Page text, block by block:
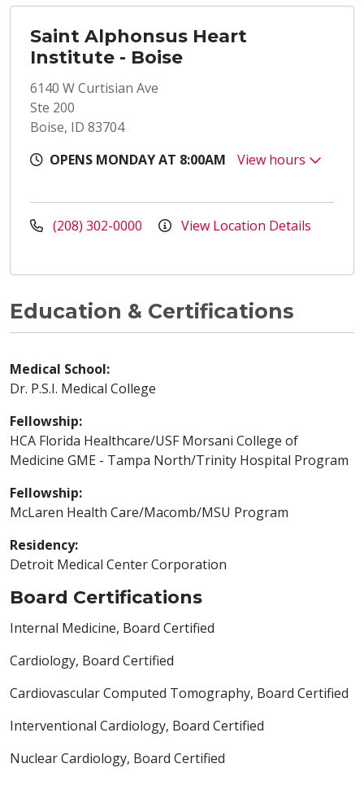
Saint Alphonsus Heart
Institute - Boise
6140 W Curtisian Ave
Ste 200
Boise, ID 83704
OPENS MONDAY AT 8:00AM
View hours
(208) 302-0000 View Location Details
Education & Certifications
Medical School:
Dr. P.S.I. Medical College
Fellowship:
HCA Florida Healthcare/USF Morsani College of
Medicine GME - Tampa North/Trinity Hospital Program
Fellowship:
McLaren Health Care/Macomb/MSU Program
Residency:
Detroit Medical Center Corporation
Board Certifications
Internal Medicine, Board Certified
Cardiology, Board Certified
Cardiovascular Computed Tomography, Board Certified
Interventional Cardiology, Board Certified
Nuclear Cardiology, Board Certified